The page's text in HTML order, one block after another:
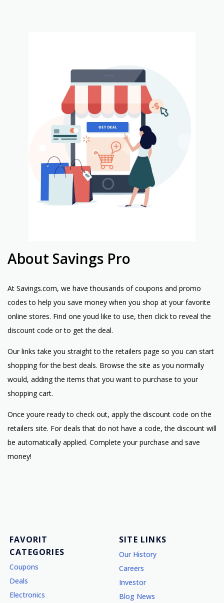
About Savings Pro
At Savings.com, we have thousands of coupons and promo
codes to help you save money when you shop at your favorite
online stores. Find one youd like to use, then click to reveal the
discount code or to get the deal.
Our links take you straight to the retailers page so you can start
shopping for the best deals. Browse the site as you normally
would, adding the items that you want to purchase to your
shopping cart.
Once youre ready to check out, apply the discount code on the
retailers site. For deals that do not have a code, the discount will
be automatically applied. Complete your purchase and save
money!
FAVORIT
CATEGORIES
Coupons
Deals
Electronics
SITE LINKS
Our History
Careers
Investor
Blog News